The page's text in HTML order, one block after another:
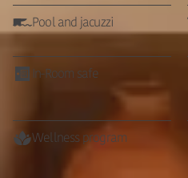
Pool and jacuzzi
In-Room safe
Wellness program